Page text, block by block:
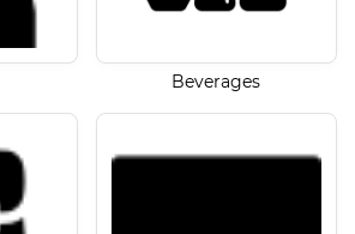
Beverages